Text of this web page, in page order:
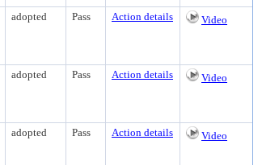
adopted Pass Action details Video
adopted Pass Action details Video
adopted Pass Action details Video